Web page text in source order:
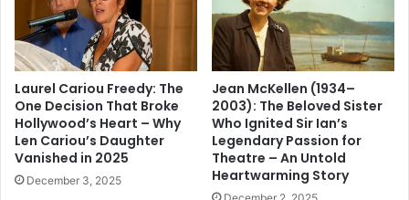
Laurel Cariou Freedy: The
One Decision That Broke
Hollywood’s Heart – Why
Len Cariou’s Daughter
Vanished in 2025
December 3, 2025
Jean McKellen (1934–
2003): The Beloved Sister
Who Ignited Sir Ian’s
Legendary Passion for
Theatre – An Untold
Heartwarming Story